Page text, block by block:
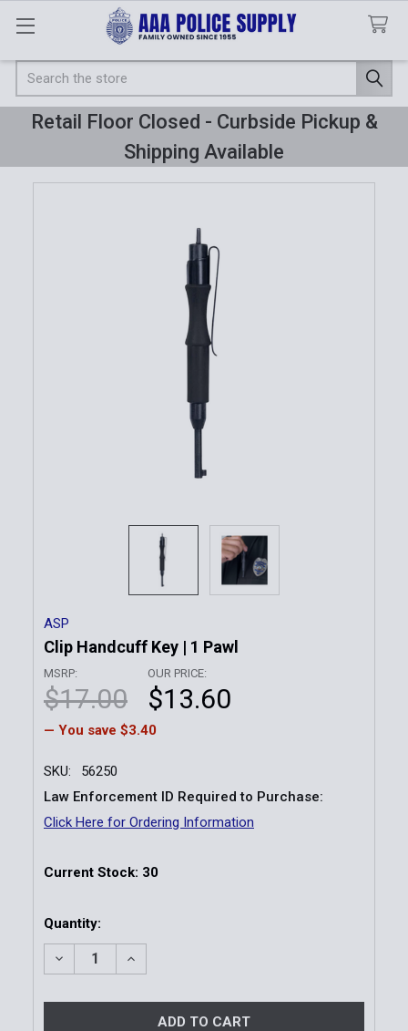
Search
Retail Floor Closed - Curbside Pickup &
Shipping Available
ASP
Clip Handcuff Key | 1 Pawl
MSRP:
$17.00
OUR PRICE:
$13.60
— You save $3.40
SKU:
56250
Law Enforcement ID Required to Purchase:
Click Here for Ordering Information
Current Stock: 30
Quantity:
DECREASE QUANTITY OF CLIP HANDCUFF KEY | 1
INCREASE QUANTITY OF CLIP HANDCUFF